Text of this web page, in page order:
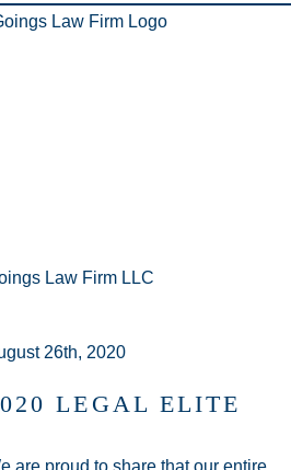
Law Firm LLC
26th, 2020
LEGAL ELITE
are proud to share that our entire